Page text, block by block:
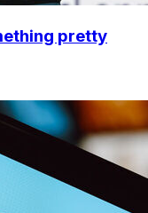
pretty